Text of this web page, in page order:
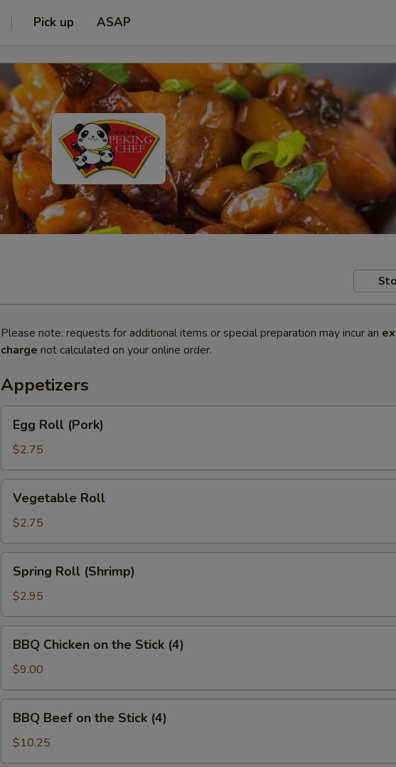
Pick up ASAP
Please note: requests for additional items or special preparation may incur an
charge not calculated on your online order.
Appetizers
Roll
(Pork)
Egg Roll (Pork)
$2.75
RollVegetable Roll
$2.75
Roll
(Shrimp)
Spring Roll (Shrimp)
$2.95
Chicken
the
Stick
(4)
BBQ Chicken on the Stick (4)
$9.00
Beef
the
BBQ Beef on the Stick (4)
$10.25